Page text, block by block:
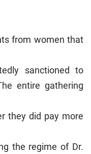
from women that
sanctioned to
entire gathering
they did pay more
the regime of Dr.